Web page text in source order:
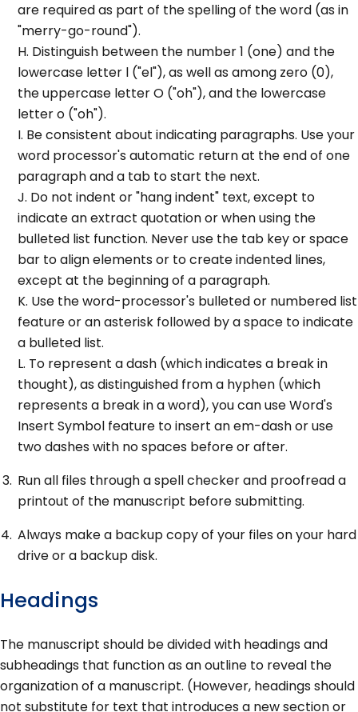
are required as part of the spelling of the word (as in
"merry-go-round").
H. Distinguish between the number 1 (one) and the
lowercase letter l ("el"), as well as among zero (0),
the uppercase letter O ("oh"), and the lowercase
letter o ("oh").
I. Be consistent about indicating paragraphs. Use your
word processor's automatic return at the end of one
paragraph and a tab to start the next.
J. Do not indent or "hang indent" text, except to
indicate an extract quotation or when using the
bulleted list function. Never use the tab key or space
bar to align elements or to create indented lines,
except at the beginning of a paragraph.
K. Use the word-processor's bulleted or numbered list
feature or an asterisk followed by a space to indicate
a bulleted list.
L. To represent a dash (which indicates a break in
thought), as distinguished from a hyphen (which
represents a break in a word), you can use Word's
Insert Symbol feature to insert an em-dash or use
two dashes with no spaces before or after.
Run all files through a spell checker and proofread a
printout of the manuscript before submitting.
Always make a backup copy of your files on your hard
drive or a backup disk.
Headings
The manuscript should be divided with headings and
subheadings that function as an outline to reveal the
organization of a manuscript. (However, headings should
not substitute for text that introduces a new section or